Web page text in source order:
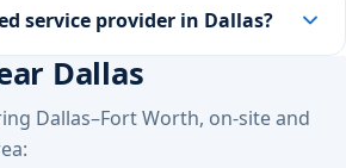
service provider in Dallas?
Dallas
Dallas–Fort Worth, on-site and